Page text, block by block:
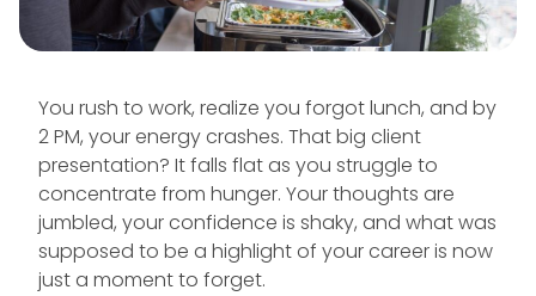
You rush to work, realize you forgot lunch, and by
2 PM, your energy crashes. That big client
presentation? It falls flat as you struggle to
concentrate from hunger. Your thoughts are
jumbled, your confidence is shaky, and what was
supposed to be a highlight of your career is now
just a moment to forget.